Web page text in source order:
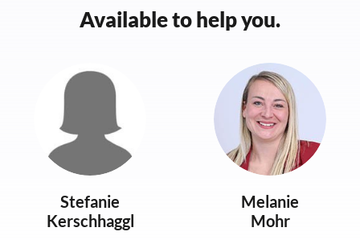
Available to help you.
Stefanie
Kerschhaggl
Melanie
Mohr